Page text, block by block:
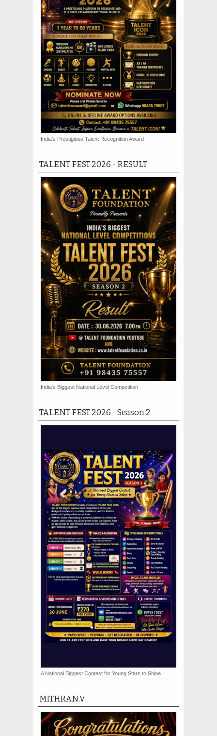
India's Prestigious Talent Recognition Award
TALENT FEST 2026 - RESULT
India's Biggest National Level Competition
TALENT FEST 2026 - Season 2
A National Biggest Contest for Young Stars to Shine
MITHRAN.V